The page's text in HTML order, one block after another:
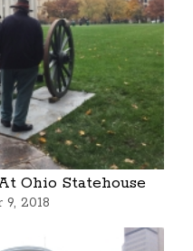
Ohio Statehouse
2018